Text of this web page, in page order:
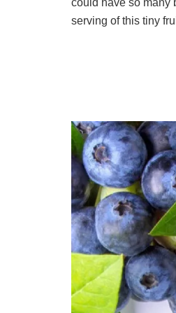
could have so many
serving of this tiny